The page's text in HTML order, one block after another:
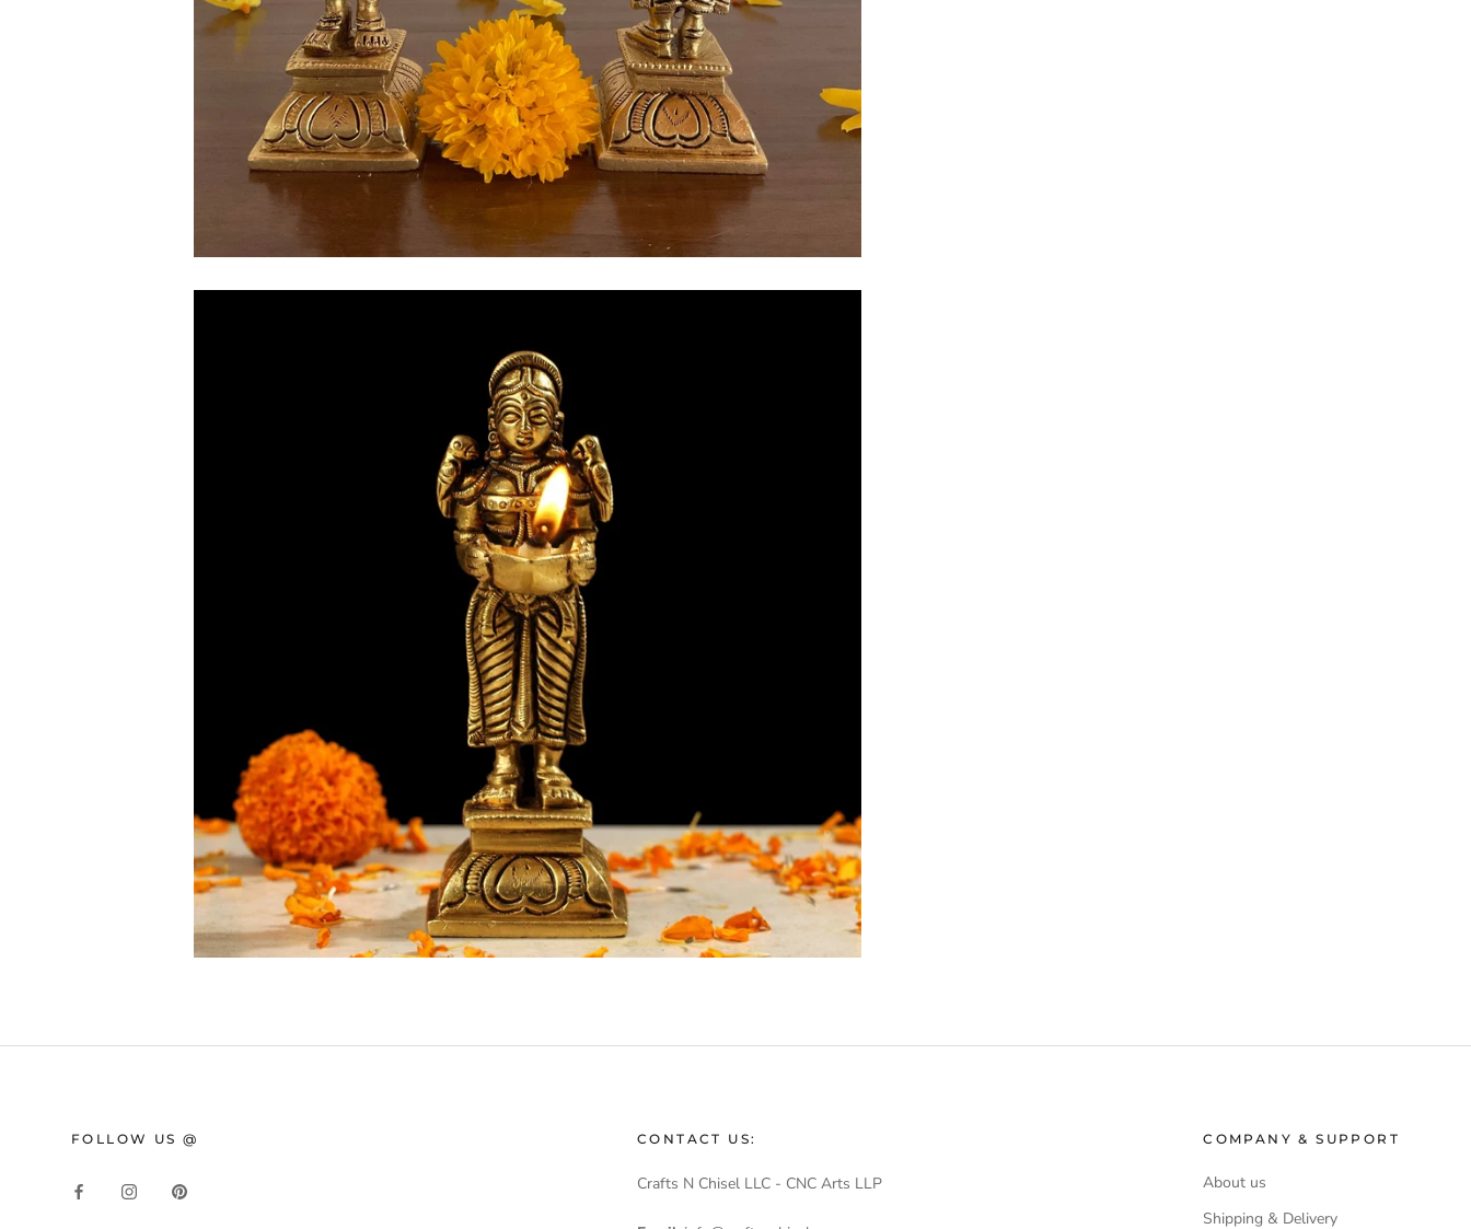
FOLLOW US @ CONTACT US:
Crafts N Chisel LLC - CNC Arts LLP
COMPANY & SUPPORT
About us
Shipping & Delivery